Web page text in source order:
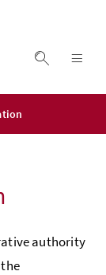
display
authority